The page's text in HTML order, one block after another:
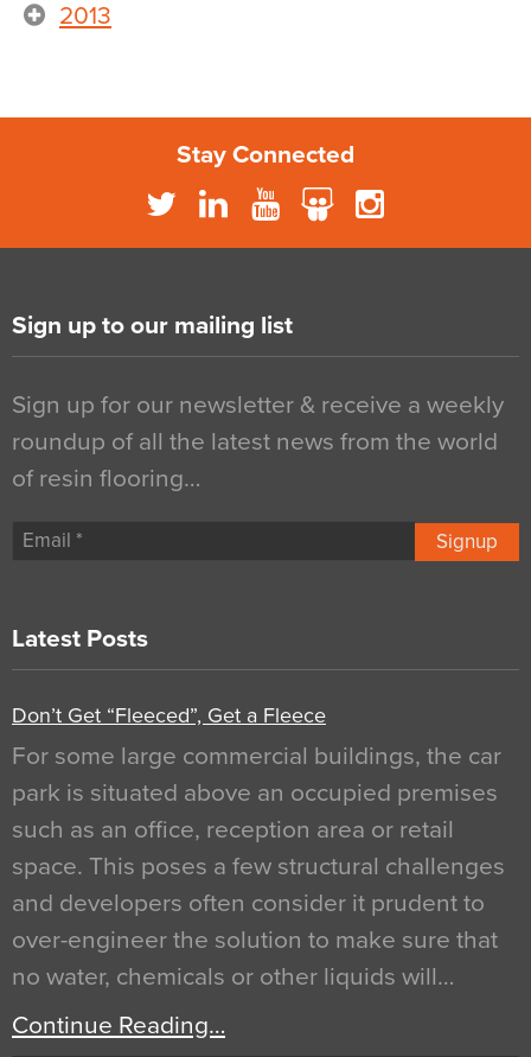
2013
Stay Connected
Sign up to our mailing list
Sign up for our newsletter & receive a weekly
roundup of all the latest news from the world
of resin flooring…
Signup
Latest Posts
Don’t Get “Fleeced”, Get a Fleece
For some large commercial buildings, the car
park is situated above an occupied premises
such as an office, reception area or retail
space. This poses a few structural challenges
and developers often consider it prudent to
over-engineer the solution to make sure that
no water, chemicals or other liquids will…
Continue Reading…